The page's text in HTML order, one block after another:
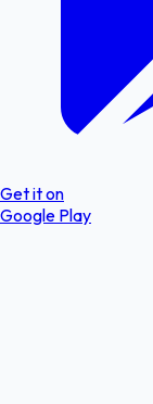
Get it on
Google Play